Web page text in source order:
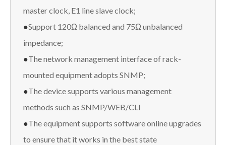
master clock, E1 line slave clock;
●Support 120Ω balanced and 75Ω unbalanced
impedance;
●The network management interface of rack-
mounted equipment adopts SNMP;
●The device supports various management
methods such as SNMP/WEB/CLI
●The equipment supports software online upgrades
to ensure that it works in the best state